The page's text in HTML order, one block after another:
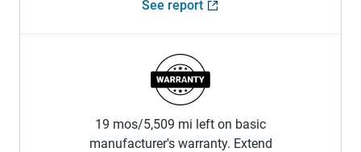
See report
19 mos/5,509 mi left on basic
manufacturer's warranty. Extend